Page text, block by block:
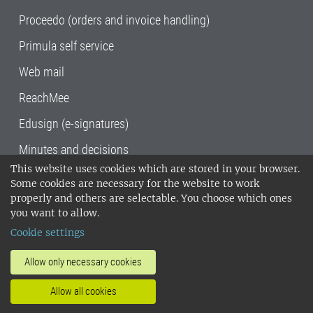
This website uses cookies which are stored in your browser.
Some cookies are necessary for the website to work
properly and others are selectable. You choose which ones
you want to allow.
Cookie settings
Allow only necessary cookies
Allow all cookies
Proceedo (orders and invoice handling)
Primula self service
Web mail
ReachMee
Edusign (e-signatures)
Minutes and decisions
SLU, the Swedish University of Agricultural
Sciences , has its main locations in Alnarp,
Uppsala and Umeå.
14001 environmental standard. •
invoice address•About the staff web
SLU's websites
•Manage cookies
Processing of personal data